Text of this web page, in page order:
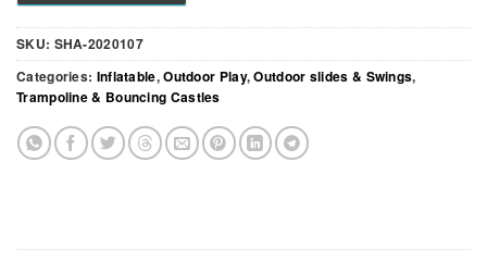
SKU: SHA-2020107
Categories: Inflatable,Outdoor Play,Outdoor slides & Swings,
Trampoline & Bouncing Castles